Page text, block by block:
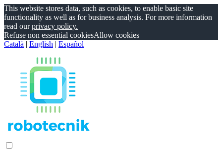
This website stores data, such as cookies, to enable basic site
functionality as well as for business analysis. For more information
read ourprivacy policy.
Refuse non essential cookiesAllow cookies
Català | English | Español